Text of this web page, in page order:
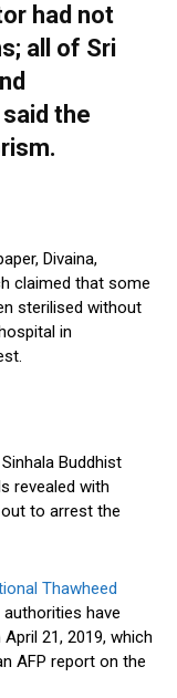
had not
all of Sri
the
Divaina,
claimed that some
sterilised without
in
Buddhist
revealed with
to arrest the
Thawheed
have
21, 2019, which
AFP report on the